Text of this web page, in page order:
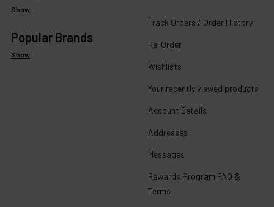
Show
Popular Brands
Show
Track Orders / Order History
Re-Order
Wishlists
Your recently viewed products
Account Details
Addresses
Messages
Rewards Program FAQ &
Terms